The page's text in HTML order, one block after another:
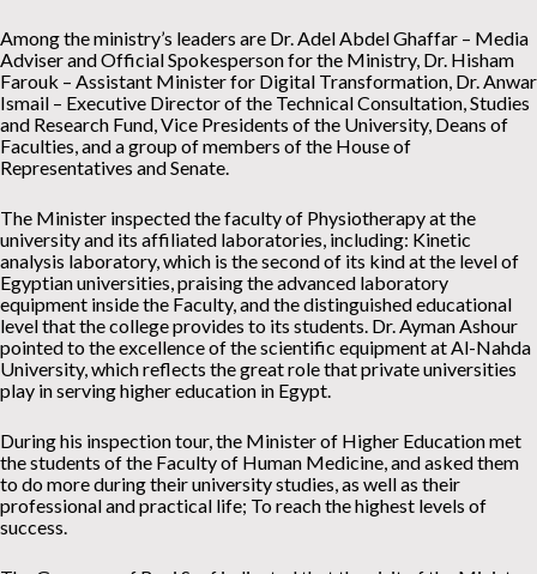
Among the ministry’s leaders are Dr. Adel Abdel Ghaffar – Media
Adviser and Official Spokesperson for the Ministry, Dr. Hisham
Farouk – Assistant Minister for Digital Transformation, Dr. Anwar
Ismail – Executive Director of the Technical Consultation, Studies
and Research Fund, Vice Presidents of the University, Deans of
Faculties, and a group of members of the House of
Representatives and Senate.
The Minister inspected the faculty of Physiotherapy at the
university and its affiliated laboratories, including: Kinetic
analysis laboratory, which is the second of its kind at the level of
Egyptian universities, praising the advanced laboratory
equipment inside the Faculty, and the distinguished educational
level that the college provides to its students. Dr. Ayman Ashour
pointed to the excellence of the scientific equipment at Al-Nahda
University, which reflects the great role that private universities
play in serving higher education in Egypt.
During his inspection tour, the Minister of Higher Education met
the students of the Faculty of Human Medicine, and asked them
to do more during their university studies, as well as their
professional and practical life; To reach the highest levels of
success.